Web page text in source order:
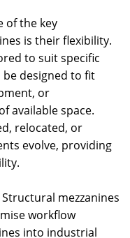
of the key
is their flexibility.
to suit specific
be designed to fit
or
available space.
relocated, or
evolve, providing
mezzanines
workflow
into industrial